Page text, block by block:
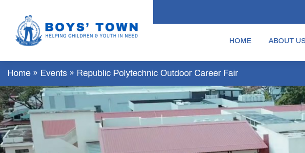
HOME ABOUT
Home » Events » Republic Polytechnic Outdoor Career Fair